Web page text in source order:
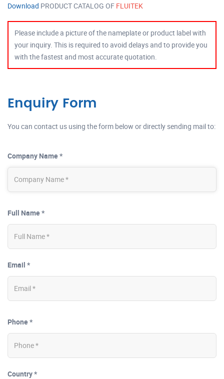
Download PRODUCT CATALOG OF FLUITEK
Please include a picture of the nameplate or product label with
your inquiry. This is required to avoid delays and to provide you
with the fastest and most accurate quotation.
Enquiry Form
You can contact us using the form below or directly sending mail to:
Company Name *
Full Name *
Email *
Phone *
Country *